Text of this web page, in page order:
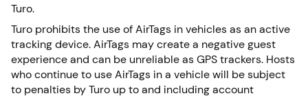
Turo.
Turo prohibits the use of AirTags in vehicles as an active
tracking device. AirTags may create a negative guest
experience and can be unreliable as GPS trackers. Hosts
who continue to use AirTags in a vehicle will be subject
to penalties by Turo up to and including account